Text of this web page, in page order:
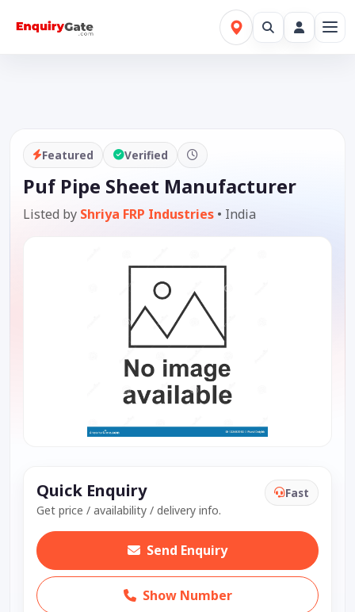
Featured Verified
Puf Pipe Sheet Manufacturer
Listed by Shriya FRP Industries • India
Quick Enquiry
Get price / availability / delivery info.
Fast
Send Enquiry
Show Number